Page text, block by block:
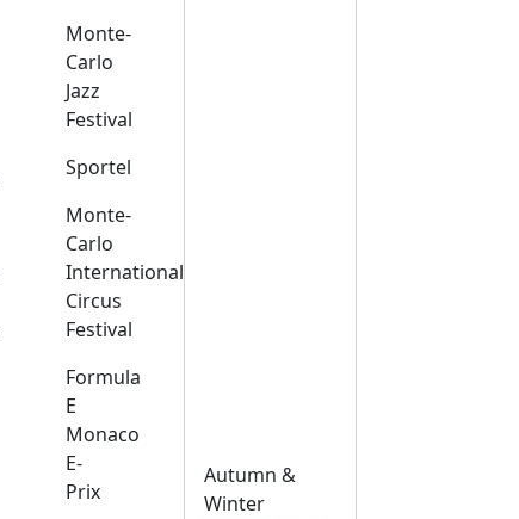
Monte-
Carlo
Jazz
Festival
Sportel
Monte-
Carlo
International
Circus
Festival
Formula
E
Monaco
E-
Prix
Autumn &
Winter